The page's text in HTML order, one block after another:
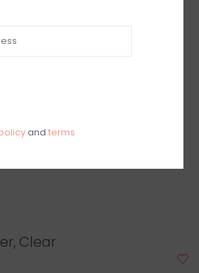
Clear
and terms